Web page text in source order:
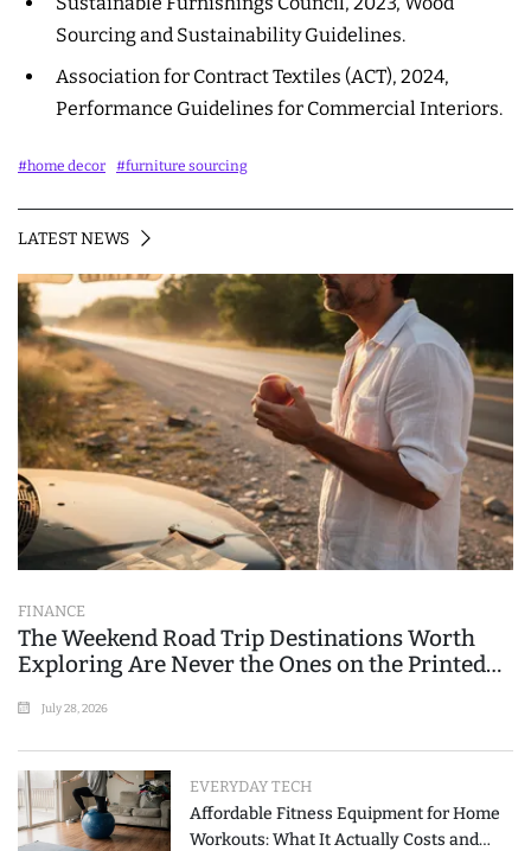
Sourcing and Sustainability Guidelines.
Association for Contract Textiles (ACT), 2024,
Performance Guidelines for Commercial Interiors.
#home decor #furniture sourcing
LATEST NEWS
FINANCE
The Weekend Road Trip Destinations Worth
Exploring Are Never the Ones on the Printed
July 28, 2026
EVERYDAY TECH
Affordable Fitness Equipment for Home
Workouts: What It Actually Costs and